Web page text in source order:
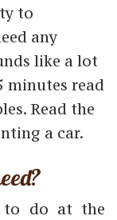
to
any
like a lot
minutes read
Read the
a car.
to do at the